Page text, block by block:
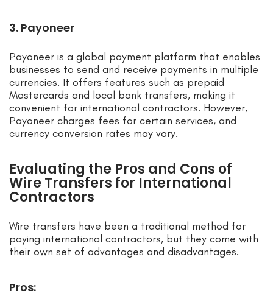
3. Payoneer
Payoneer is a global payment platform that enables
businesses to send and receive payments in multiple
currencies. It offers features such as prepaid
Mastercards and local bank transfers, making it
convenient for international contractors. However,
Payoneer charges fees for certain services, and
currency conversion rates may vary.
Evaluating the Pros and Cons of
Wire Transfers for International
Contractors
Wire transfers have been a traditional method for
paying international contractors, but they come with
their own set of advantages and disadvantages.
Pros: